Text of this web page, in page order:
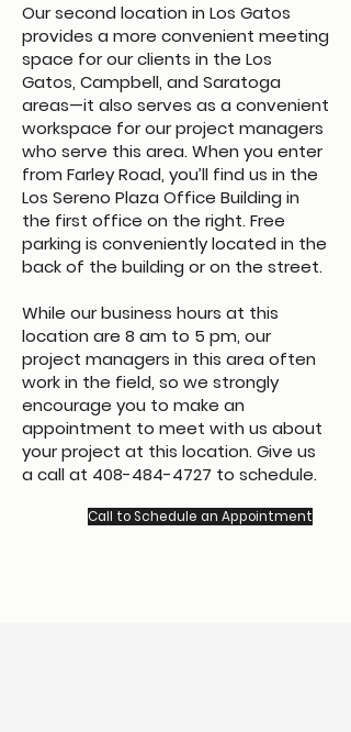
Our second location in Los Gatos
provides a more convenient meeting
space for our clients in the Los
Gatos, Campbell, and Saratoga
areas—it also serves as a convenient
workspace for our project managers
who serve this area. When you enter
from Farley Road, you’ll find us in the
Los Sereno Plaza Office Building in
the first office on the right. Free
parking is conveniently located in the
back of the building or on the street.
While our business hours at this
location are 8 am to 5 pm, our
project managers in this area often
work in the field, so we strongly
encourage you to make an
appointment to meet with us about
your project at this location. Give us
a call at 408-484-4727 to schedule.
Call to Schedule an Appointment